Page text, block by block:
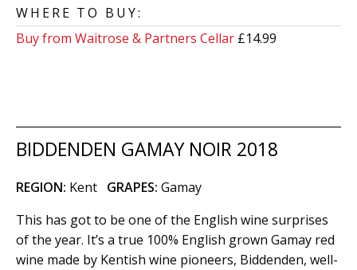
WHERE TO BUY:
Buy from Waitrose & Partners Cellar £14.99
BIDDENDEN GAMAY NOIR 2018
REGION: Kent GRAPES: Gamay
This has got to be one of the English wine surprises
of the year. It’s a true 100% English grown Gamay red
wine made by Kentish wine pioneers, Biddenden, well-